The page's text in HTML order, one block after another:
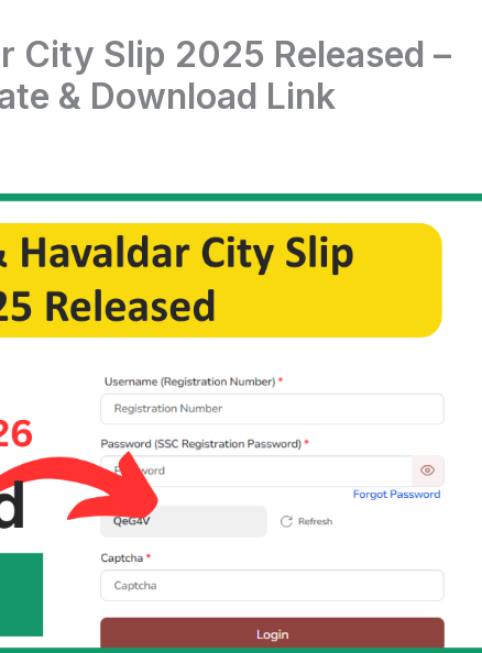
City Slip 2025 Released –
& Download Link